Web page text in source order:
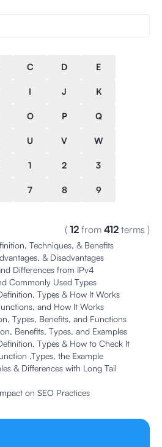
C D E
I J K
O P Q
U V W
1 2 3
7 8 9
( 12 from 412 terms )
Techniques, & Benefits
& Disadvantages
Differences from IPv4
Commonly Used Types
Types & How It Works
and How It Works
Types, Benefits, and Functions
Benefits, Types, and Examples
Types & How to Check It
,Types, the Example
& Differences with Long Tail
on SEO Practices